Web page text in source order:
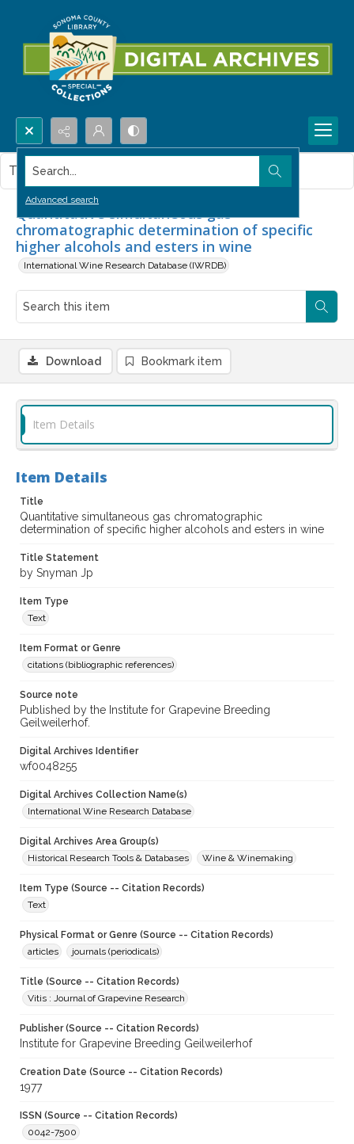
Search...
Advanced search
Quantitative simultaneous gas
chromatographic determination of specific
higher alcohols and esters in wine
International Wine Research Database (IWRDB)
This item contains no images.
Download Bookmark item
Item Details
Item Details
Title
Quantitative simultaneous gas chromatographic
determination of specific higher alcohols and esters in wine
Title Statement
by Snyman Jp
Item Type
Text
Item Format or Genre
citations (bibliographic references)
Source note
Published by the Institute for Grapevine Breeding
Geilweilerhof.
Digital Archives Identifier
wf0048255
Digital Archives Collection Name(s)
International Wine Research Database
Digital Archives Area Group(s)
Historical Research Tools & Databases
Wine & Winemaking
Item Type (Source -- Citation Records)
Text
Physical Format or Genre (Source -- Citation Records)
articles
journals (periodicals)
Title (Source -- Citation Records)
Vitis : Journal of Grapevine Research
Publisher (Source -- Citation Records)
Institute for Grapevine Breeding Geilweilerhof
Creation Date (Source -- Citation Records)
1977
ISSN (Source -- Citation Records)
0042-7500